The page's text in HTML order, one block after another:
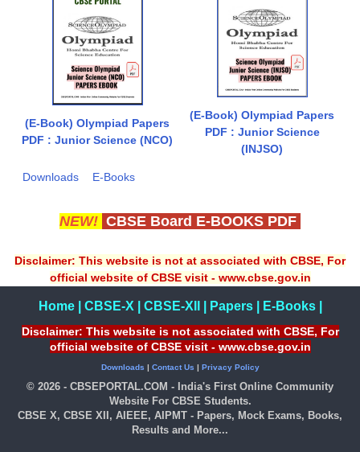
(E-Book) Olympiad Papers
PDF : Junior Science (NCO)
(E-Book) Olympiad Papers
PDF : Junior Science
(INJSO)
Downloads E-Books
NEW! CBSE Board E-BOOKS PDF
Disclaimer: This website is not at associated with CBSE, For
official website of CBSE visit - www.cbse.gov.in
Home| CBSE-X CBSE-XII Papers| E-Books|
Disclaimer: This website is not associated with CBSE, For
official website of CBSE visit - www.cbse.gov.in
Downloads | Contact Us | Privacy Policy
© 2026 - CBSEPORTAL.COM - India's First Online Community
Website For CBSE Students.
CBSE X, CBSE XII, AIEEE, AIPMT - Papers, Mock Exams, Books,
Results and More...